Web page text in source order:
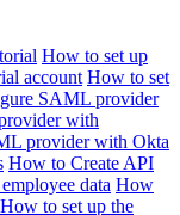
How to set up
account How to set
SAML provider
with
provider with Okta
How to Create API
data How
How to set up the